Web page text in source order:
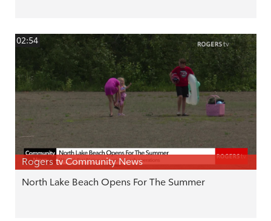
02:54
Rogers tv Community News
North Lake Beach Opens For The Summer